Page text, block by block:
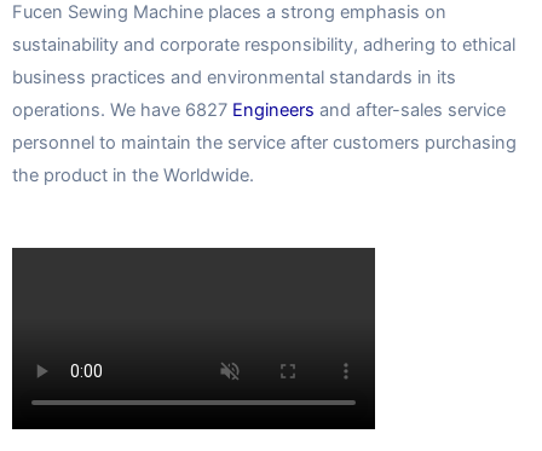
Fucen Sewing Machine places a strong emphasis on
sustainability and corporate responsibility, adhering to ethical
business practices and environmental standards in its
operations. We have 6827 Engineers and after-sales service
personnel to maintain the service after customers purchasing
the product in the Worldwide.